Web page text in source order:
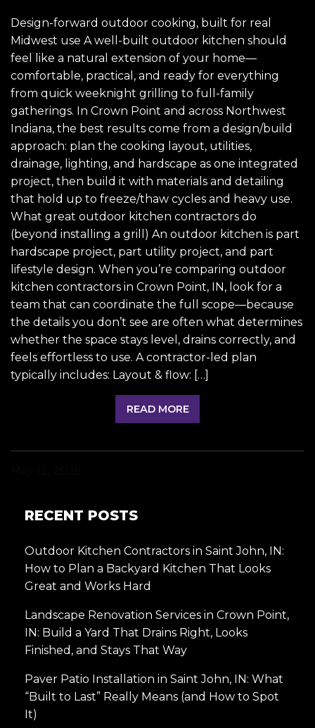
Design-forward outdoor cooking, built for real
Midwest use A well-built outdoor kitchen should
feel like a natural extension of your home—
comfortable, practical, and ready for everything
from quick weeknight grilling to full-family
gatherings. In Crown Point and across Northwest
Indiana, the best results come from a design/build
approach: plan the cooking layout, utilities,
drainage, lighting, and hardscape as one integrated
project, then build it with materials and detailing
that hold up to freeze/thaw cycles and heavy use.
What great outdoor kitchen contractors do
(beyond installing a grill) An outdoor kitchen is part
hardscape project, part utility project, and part
lifestyle design. When you’re comparing outdoor
kitchen contractors in Crown Point, IN, look for a
team that can coordinate the full scope—because
the details you don’t see are often what determines
whether the space stays level, drains correctly, and
feels effortless to use. A contractor-led plan
typically includes: Layout & flow: […]
READ MORE
RECENT POSTS
Outdoor Kitchen Contractors in Saint John, IN:
How to Plan a Backyard Kitchen That Looks
Great and Works Hard
Landscape Renovation Services in Crown Point,
IN: Build a Yard That Drains Right, Looks
Finished, and Stays That Way
Paver Patio Installation in Saint John, IN: What
“Built to Last” Really Means (and How to Spot
It)